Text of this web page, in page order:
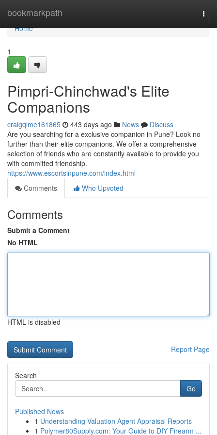
bookmarkpath
Home
Home
1
Pimpri-Chinchwad's Elite
Companions
craigqlme161865 443 days ago News
Discuss
Are you searching for a exclusive companion in Pune? Look no
further than their elite companions. We offer a comprehensive
selection of friends who are constantly available to provide you
with committed friendship.
https://www.escortsinpune.com/index.html
Comments
Who Upvoted
Comments
Submit a Comment
No HTML
HTML is disabled
Report Page
Search
Go
Published News
1 Understanding Valuation Agent Appraisal Reports
1 Polymer80Supply.com: Your Guide to DIY Firearm ...